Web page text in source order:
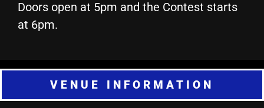
Doors open at 5pm and the Contest starts
at 6pm.
VENUE INFORMATION